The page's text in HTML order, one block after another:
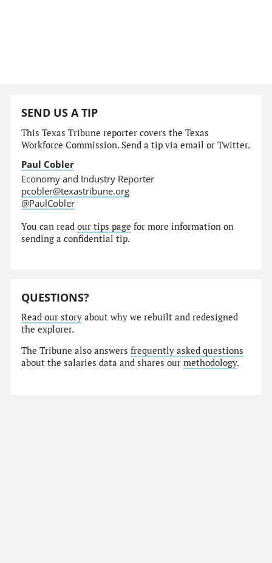
SEND US A TIP
This Texas Tribune reporter covers the Texas
Workforce Commission. Send a tip via email or Twitter.
Paul Cobler
Economy and Industry Reporter
pcobler@texastribune.org
@PaulCobler
You can readour tips page for more information on
sending a confidential tip.
QUESTIONS?
Read our story about why we rebuilt and redesigned
the explorer.
The Tribune also answersfrequently asked questions
about the salaries data and shares ourmethodology.